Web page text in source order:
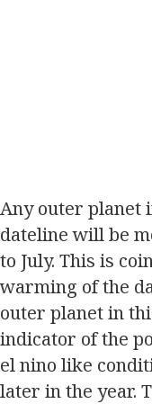
Any outer planet
dateline will be
to July. This is
warming of the
outer planet in
indicator of the
el nino like
later in the year.